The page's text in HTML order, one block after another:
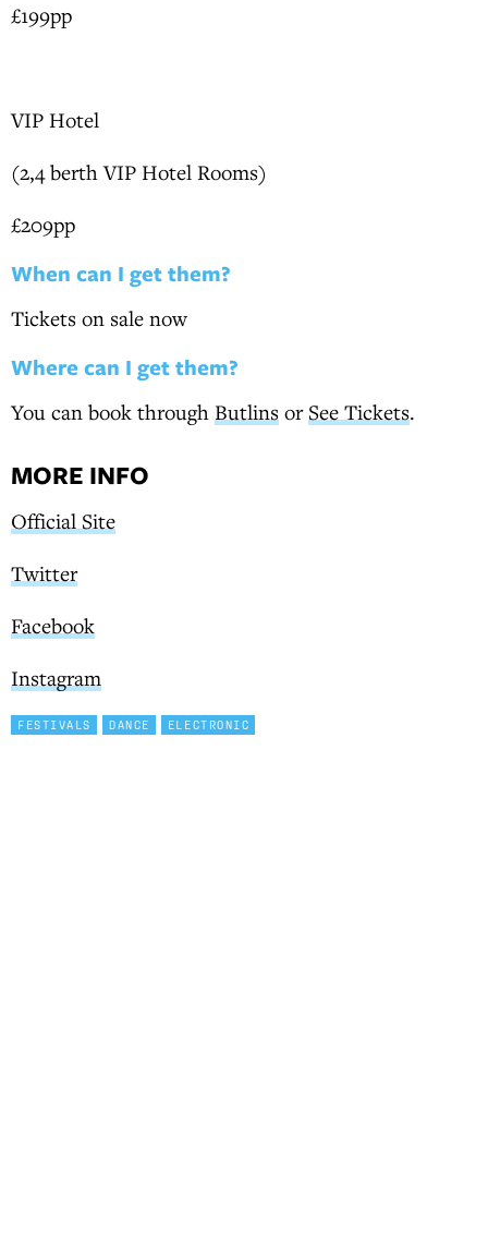
£199pp
VIP Hotel
(2,4 berth VIP Hotel Rooms)
£209pp
When can I get them?
Tickets on sale now
Where can I get them?
You can book through Butlins or See Tickets.
MORE INFO
Official Site
Twitter
Facebook
Instagram
FESTIVALS DANCE ELECTRONIC